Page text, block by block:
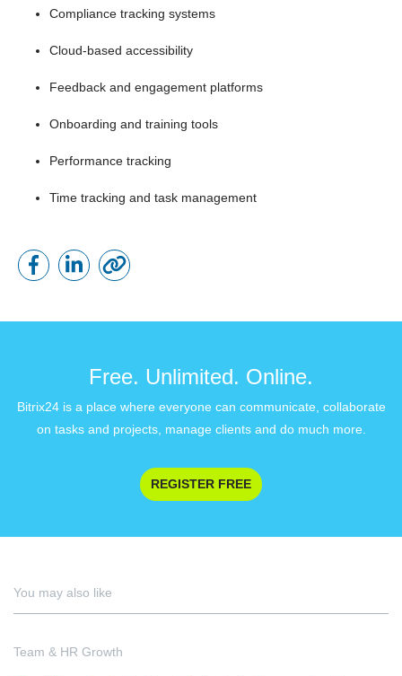
Compliance tracking systems
Cloud-based accessibility
Feedback and engagement platforms
Onboarding and training tools
Performance tracking
Time tracking and task management
Free. Unlimited. Online.
Bitrix24 is a place where everyone can communicate, collaborate
on tasks and projects, manage clients and do much more.
REGISTER FREE
You may also like
Team & HR Growth